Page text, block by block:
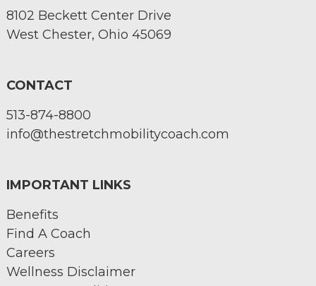
8102 Beckett Center Drive
West Chester, Ohio 45069
CONTACT
513-874-8800
info@thestretchmobilitycoach.com
IMPORTANT LINKS
Benefits
Find A Coach
Careers
Wellness Disclaimer